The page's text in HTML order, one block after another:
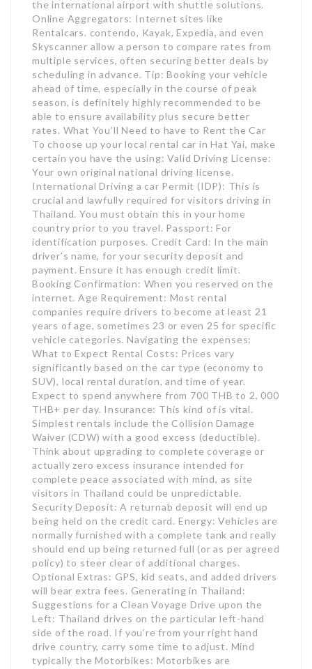
the international airport with shuttle solutions.
Online Aggregators: Internet sites like
Rentalcars. contendo, Kayak, Expedia, and even
Skyscanner allow a person to compare rates from
multiple services, often securing better deals by
scheduling in advance. Tip: Booking your vehicle
ahead of time, especially in the course of peak
season, is definitely highly recommended to be
able to ensure availability plus secure better
rates. What You’ll Need to have to Rent the Car
To choose up your local rental car in Hat Yai, make
certain you have the using: Valid Driving License:
Your own original national driving license.
International Driving a car Permit (IDP): This is
crucial and lawfully required for visitors driving in
Thailand. You must obtain this in your home
country prior to you travel. Passport: For
identification purposes. Credit Card: In the main
driver’s name, for your security deposit and
payment. Ensure it has enough credit limit.
Booking Confirmation: When you reserved on the
internet. Age Requirement: Most rental
companies require drivers to become at least 21
years of age, sometimes 23 or even 25 for specific
vehicle categories. Navigating the expenses:
What to Expect Rental Costs: Prices vary
significantly based on the car type (economy to
SUV), local rental duration, and time of year.
Expect to spend anywhere from 700 THB to 2, 000
THB+ per day. Insurance: This kind of is vital.
Simplest rentals include the Collision Damage
Waiver (CDW) with a good excess (deductible).
Think about upgrading to complete coverage or
actually zero excess insurance intended for
complete peace associated with mind, as site
visitors in Thailand could be unpredictable.
Security Deposit: A returnab deposit will end up
being held on the credit card. Energy: Vehicles are
normally furnished with a complete tank and really
should end up being returned full (or as per agreed
policy) to steer clear of additional charges.
Optional Extras: GPS, kid seats, and added drivers
will bear extra fees. Generating in Thailand:
Suggestions for a Clean Voyage Drive upon the
Left: Thailand drives on the particular left-hand
side of the road. If you’re from your right hand
drive country, carry some time to adjust. Mind
typically the Motorbikes: Motorbikes are